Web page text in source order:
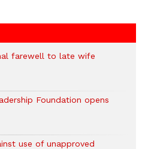
farewell to late wife
Foundation opens
use of unapproved